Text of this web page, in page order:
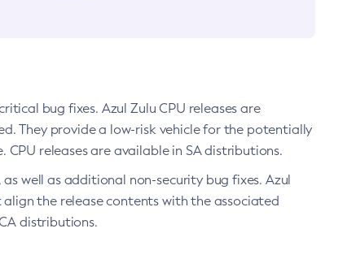
bug fixes. Azul Zulu CPU releases are
They provide a low-risk vehicle for the potentially
releases are available in SA distributions.
well as additional non-security bug fixes. Azul
the release contents with the associated
distributions.